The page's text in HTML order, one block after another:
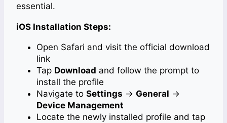
essential.
iOS Installation Steps:
Open Safari and visit the official download
link
Tap Download and follow the prompt to
install the profile
Navigate to Settings → General →
Device Management
Locate the newly installed profile and tap